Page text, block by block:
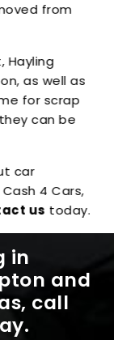
from
Hayling
as well as
for scrap
can be
car
4 Cars,
ustoday.
in
and
call